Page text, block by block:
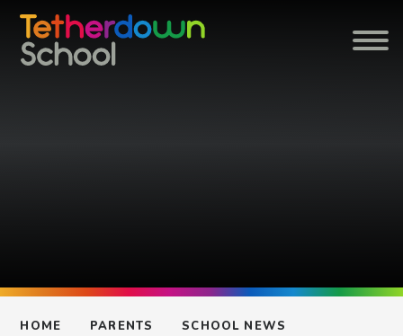
Skip to content ↓
HOME PARENTS SCHOOL NEWS